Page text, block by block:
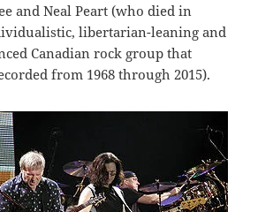
and Neal Peart (who died in
libertarian-leaning and
Canadian rock group that
from 1968 through 2015).